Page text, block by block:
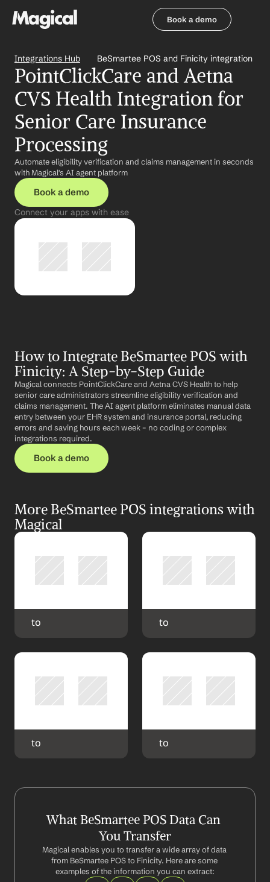
Book a demo
Integrations Hub BeSmartee POS and Finicity integration
PointClickCare and Aetna
CVS Health Integration for
Senior Care Insurance
Processing
Automate eligibility verification and claims management in seconds
with Magical's AI agent platform
Book a demo
Connect your apps with ease
How to Integrate BeSmartee POS with
Finicity: A Step-by-Step Guide
Magical connects PointClickCare and Aetna CVS Health to help
senior care administrators streamline eligibility verification and
claims management. The AI agent platform eliminates manual data
entry between your EHR system and insurance portal, reducing
errors and saving hours each week – no coding or complex
integrations required.
Book a demo
More BeSmartee POS integrations with
Magical
to to
to to
What BeSmartee POS Data Can
You Transfer
Magical enables you to transfer a wide array of data
from BeSmartee POS to Finicity. Here are some
examples of the information you can extract: